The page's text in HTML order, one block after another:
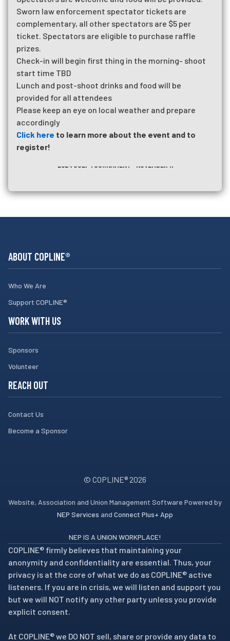
Sworn law enforcement spectator tickets are
complementary, all other spectators are $5 per
ticket. Spectators are eligible to purchase raffle
prizes.
Check-in will begin first thing in the morning- shoot
start time TBD
Lunch and post-shoot drinks and food will be
provided for all attendees
Please keep an eye on local weather and prepare
accordingly
Click here to learn more about the event and to
register!
2024 GOLF TOURNAMENT - NOVEMBER 11
© COPLINE® 2026
Website, Association and Union Management Software Powered by
NEP Services and Connect Plus+ App
NEP IS A UNION WORKPLACE!
ABOUT COPLINE®
Who We Are
Support COPLINE®
WORK WITH US
Sponsors
Volunteer
REACH OUT
Contact Us
Become a Sponsor
COPLINE® firmly believes that maintaining your
anonymity and confidentiality are essential. Thus, your
privacy is at the core of what we do as COPLINE® active
listeners. If you are in crisis, we will listen and support you
but we will NOT notify any other party unless you provide
explicit consent.
At COPLINE® we DO NOT sell, share or provide any data to